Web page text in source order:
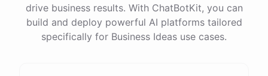
drive business results. With ChatBotKit, you can
build and deploy powerful AI platforms tailored
specifically for Business Ideas use cases.